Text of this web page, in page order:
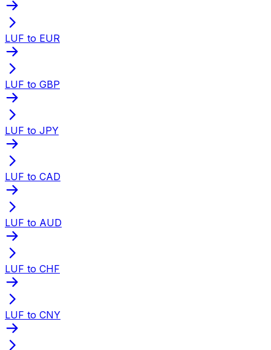
LUF to EUR
LUF to GBP
LUF to JPY
LUF to CAD
LUF to AUD
LUF to CHF
LUF to CNY